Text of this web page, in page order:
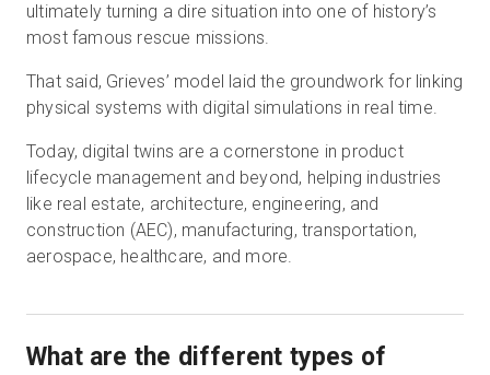
ultimately turning a dire situation into one of history’s
most famous rescue missions.
That said, Grieves’ model laid the groundwork for linking
physical systems with digital simulations in real time.
Today, digital twins are a cornerstone in product
lifecycle management and beyond, helping industries
like real estate, architecture, engineering, and
construction (AEC), manufacturing, transportation,
aerospace, healthcare, and more.
What are the different types of